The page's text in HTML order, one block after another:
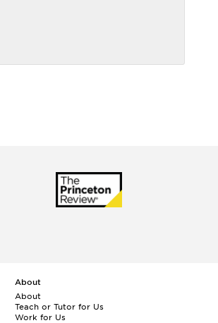
About
About
Teach or Tutor for Us
Work for Us